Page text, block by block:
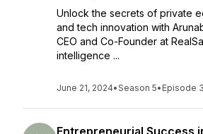
Unlock the secrets of private
and tech innovation with
CEO and Co-Founder at
intelligence ...
June 21, 2024•Season 5• Episode
Entrepreneurial Success